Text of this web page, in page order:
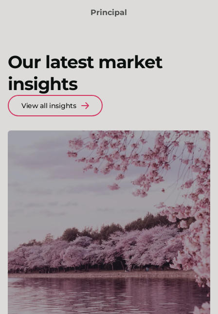
Principal
Our latest market
insights
View all insights